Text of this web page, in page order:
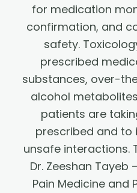
for medication
confirmation, and
safety.
prescribed
substances, over-
alcohol
patients are
prescribed and to
unsafe interactions.
Dr. Zeeshan
Pain Medicine and